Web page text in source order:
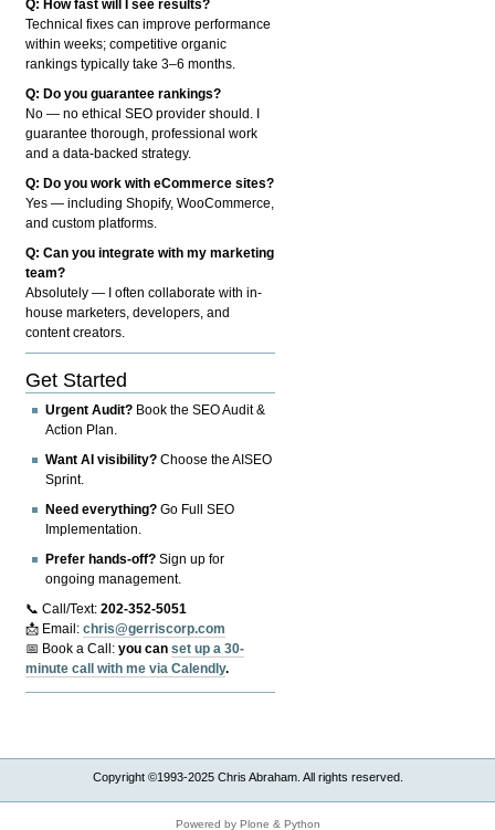
Q: How fast will I see results?
Technical fixes can improve performance
within weeks; competitive organic
rankings typically take 3–6 months.
Q: Do you guarantee rankings?
No — no ethical SEO provider should. I
guarantee thorough, professional work
and a data-backed strategy.
Q: Do you work with eCommerce sites?
Yes — including Shopify, WooCommerce,
and custom platforms.
Q: Can you integrate with my marketing
team?
Absolutely — I often collaborate with in-
house marketers, developers, and
content creators.
Get Started
Urgent Audit? Book the SEO Audit &
Action Plan.
Want AI visibility? Choose the AISEO
Sprint.
Need everything? Go Full SEO
Implementation.
Prefer hands-off? Sign up for
ongoing management.
📞 Call/Text:202-352-5051
📩 Email:chris@gerriscorp.com
📅 Book a Call:you canset up a 30-
minute call with me via Calendly.
Copyright ©1993-2025 Chris Abraham. All rights reserved.
Powered by Plone & Python